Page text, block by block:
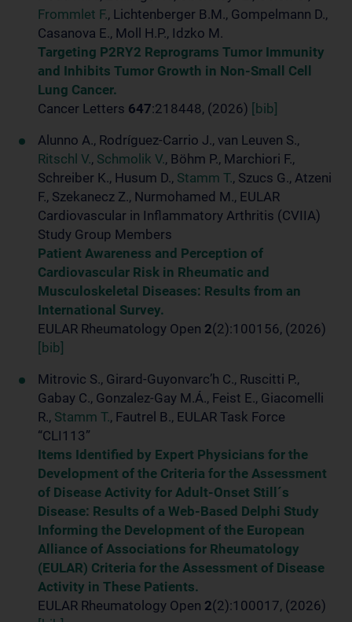
Frommlet F., Lichtenberger B.M., Gompelmann D.,
Casanova E., Moll H.P., Idzko M.
Targeting P2RY2 Reprograms Tumor Immunity
and Inhibits Tumor Growth in Non-Small Cell
Lung Cancer.
Cancer Letters 647:218448, (2026)
[bib]
Alunno A., Rodríguez-Carrio J., van Leuven S.,
Ritschl V., Schmolik V., Böhm P., Marchiori F.,
Schreiber K., Husum D., Stamm T., Szucs G., Atzeni
F., Szekanecz Z., Nurmohamed M., EULAR
Cardiovascular in Inflammatory Arthritis (CVIIA)
Study Group Members
Patient Awareness and Perception of
Cardiovascular Risk in Rheumatic and
Musculoskeletal Diseases: Results from an
International Survey.
EULAR Rheumatology Open 2(2):100156, (2026)
[bib]
Mitrovic S., Girard-Guyonvarc’h C., Ruscitti P.,
Gabay C., Gonzalez-Gay M.Á., Feist E., Giacomelli
R., Stamm T., Fautrel B., EULAR Task Force
“CLI113”
Items Identified by Expert Physicians for the
Development of the Criteria for the Assessment
of Disease Activity for Adult-Onset Still´s
Disease: Results of a Web-Based Delphi Study
Informing the Development of the European
Alliance of Associations for Rheumatology
(EULAR) Criteria for the Assessment of Disease
Activity in These Patients.
EULAR Rheumatology Open 2(2):100017, (2026)